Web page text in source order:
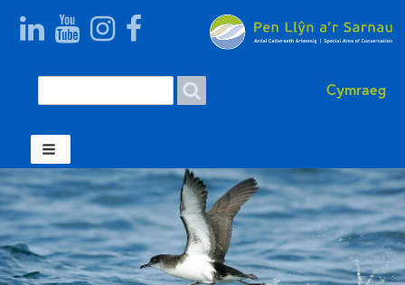
Search form Welsh Cymraeg